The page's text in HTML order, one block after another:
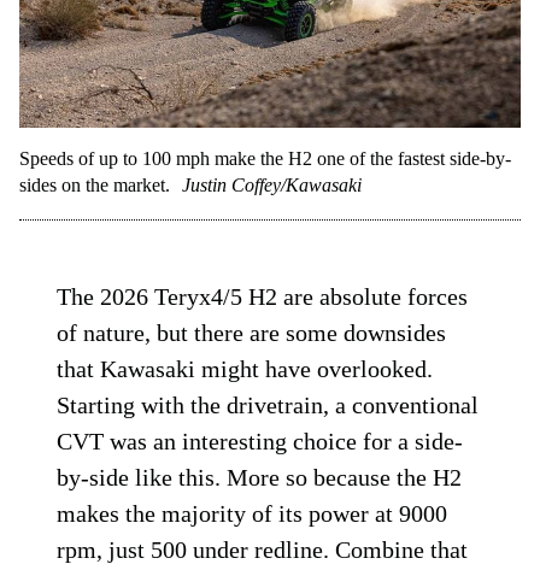
Speeds of up to 100 mph make the H2 one of the fastest side-by-
sides on the market.
Justin Coffey/Kawasaki
The 2026 Teryx4/5 H2 are absolute forces
of nature, but there are some downsides
that Kawasaki might have overlooked.
Starting with the drivetrain, a conventional
CVT was an interesting choice for a side-
by-side like this. More so because the H2
makes the majority of its power at 9000
rpm, just 500 under redline. Combine that